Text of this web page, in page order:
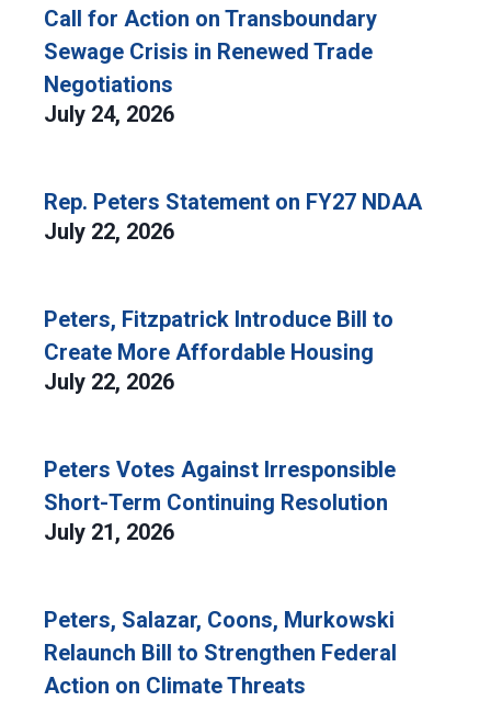
Call for Action on Transboundary
Sewage Crisis in Renewed Trade
Negotiations
July 24, 2026
Rep. Peters Statement on FY27 NDAA
July 22, 2026
Peters, Fitzpatrick Introduce Bill to
Create More Affordable Housing
July 22, 2026
Peters Votes Against Irresponsible
Short-Term Continuing Resolution
July 21, 2026
Peters, Salazar, Coons, Murkowski
Relaunch Bill to Strengthen Federal
Action on Climate Threats